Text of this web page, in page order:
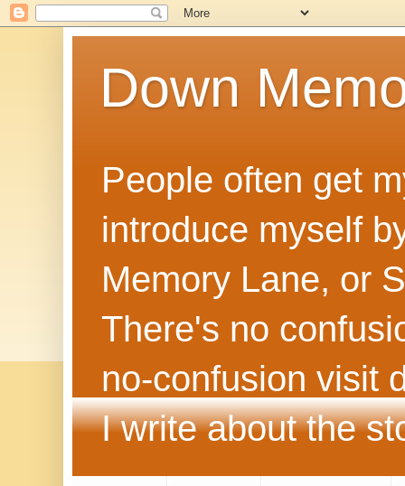
Down
People often get
introduce myself
Memory Lane, or
There's no
no‑confusion visit
I write about the